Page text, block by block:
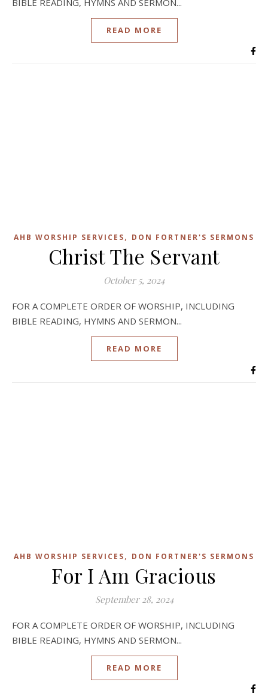
READ MORE
AHB WORSHIP SERVICES, DON FORTNER'S SERMONS
Christ The Servant
October 5, 2024
FOR A COMPLETE ORDER OF WORSHIP, INCLUDING
BIBLE READING, HYMNS AND SERMON...
READ MORE
AHB WORSHIP SERVICES, DON FORTNER'S SERMONS
For I Am Gracious
September 28, 2024
FOR A COMPLETE ORDER OF WORSHIP, INCLUDING
BIBLE READING, HYMNS AND SERMON...
READ MORE